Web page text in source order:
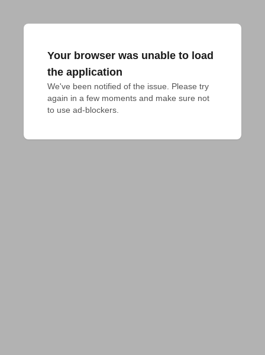
Your browser was unable to load
the application
We've been notified of the issue. Please try
again in a few moments and make sure not
to use ad-blockers.